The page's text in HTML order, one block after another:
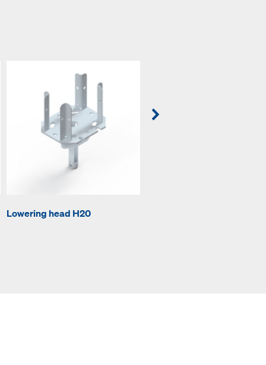
Lowering head H20